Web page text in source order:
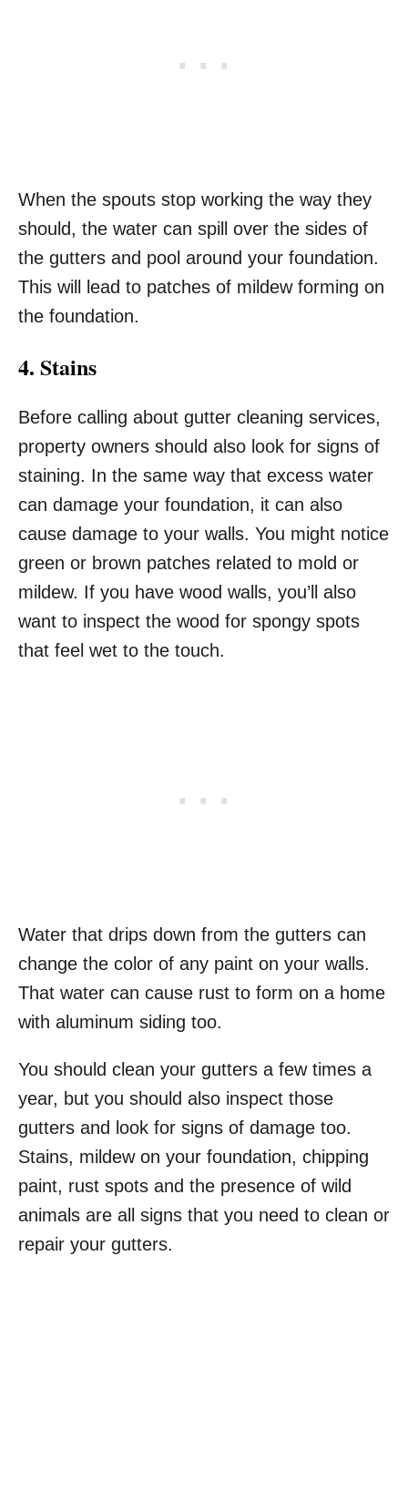
When the spouts stop working the way they
should, the water can spill over the sides of
the gutters and pool around your foundation.
This will lead to patches of mildew forming on
the foundation.
4. Stains
Before calling about gutter cleaning services,
property owners should also look for signs of
staining. In the same way that excess water
can damage your foundation, it can also
cause damage to your walls. You might notice
green or brown patches related to mold or
mildew. If you have wood walls, you’ll also
want to inspect the wood for spongy spots
that feel wet to the touch.
Water that drips down from the gutters can
change the color of any paint on your walls.
That water can cause rust to form on a home
with aluminum siding too.
You should clean your gutters a few times a
year, but you should also inspect those
gutters and look for signs of damage too.
Stains, mildew on your foundation, chipping
paint, rust spots and the presence of wild
animals are all signs that you need to clean or
repair your gutters.